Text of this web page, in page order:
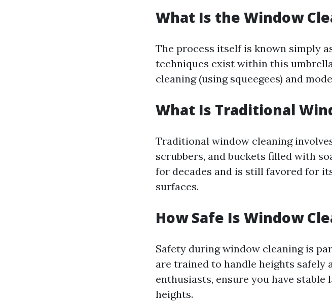
What Is the Window
The process itself is known simply
techniques exist within this
cleaning (using squeegees) and
What Is Traditional
Traditional window cleaning
scrubbers, and buckets filled with
for decades and is still favored for
surfaces.
How Safe Is Window
Safety during window cleaning is
are trained to handle heights safely
enthusiasts, ensure you have
heights.